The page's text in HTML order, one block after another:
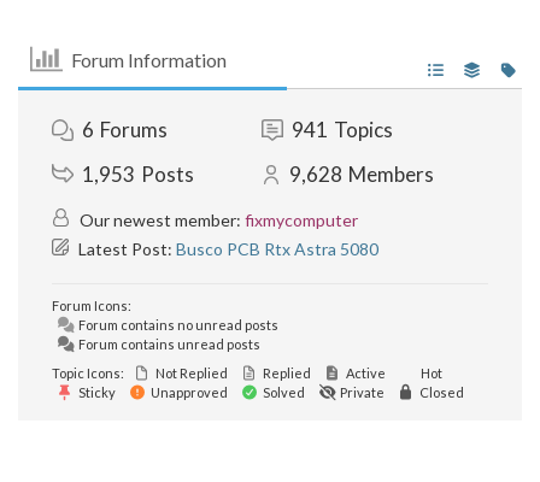
Forum Information
6 Forums 941 Topics
1,953 Posts 9,628 Members
Our newest member: fixmycomputer
Latest Post: Busco PCB Rtx Astra 5080
Forum Icons:
Forum contains no unread posts
Forum contains unread posts
Topic Icons:
Not Replied Replied Active
Hot
Sticky
Unapproved Solved Private Closed